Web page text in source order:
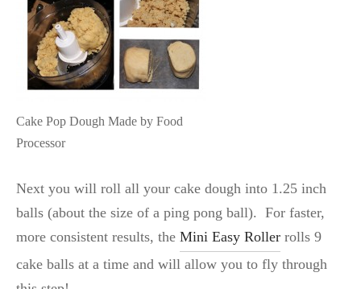
Cake Pop Dough Made by Food
Processor
Next you will roll all your cake dough into 1.25 inch
balls (about the size of a ping pong ball). For faster,
more consistent results, the Mini Easy Roller rolls 9
cake balls at a time and will allow you to fly through